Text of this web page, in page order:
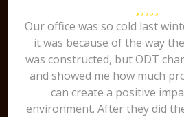
Our office was so cold last
it was because of the way
was constructed, but ODT
and showed me how much
can create a positive
environment. After they did